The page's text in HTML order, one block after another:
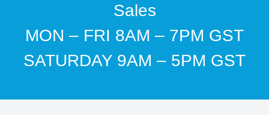
Sales
MON – FRI 8AM – 7PM GST
SATURDAY 9AM – 5PM GST